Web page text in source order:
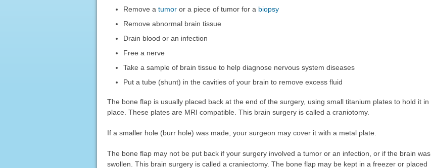
Remove atumor or a piece of tumor for a biopsy
Remove abnormal brain tissue
Drain blood or an infection
Free a nerve
Take a sample of brain tissue to help diagnose nervous system diseases
Put a tube (shunt) in the cavities of your brain to remove excess fluid
The bone flap is usually placed back at the end of the surgery, using small titanium plates to hold it in
place. These plates are MRI compatible. This brain surgery is called a craniotomy.
If a smaller hole (burr hole) was made, your surgeon may cover it with a metal plate.
The bone flap may not be put back if your surgery involved a tumor or an infection, or if the brain was
swollen. This brain surgery is called a craniectomy. The bone flap may be kept in a freezer or placed